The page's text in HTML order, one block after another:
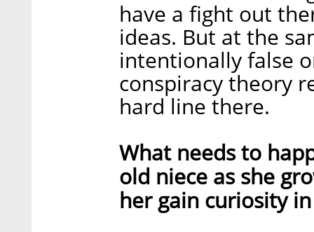
have a fight out
ideas. But at the
intentionally false
conspiracy theory
hard line there.
What needs to
old niece as she
her gain curiosity